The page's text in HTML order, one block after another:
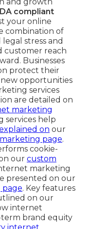
compliant
your online
combination of
stress and
customer reach
Businesses
protect their
opportunities
services
are detailed on
marketing
services help
explained on our
page.
cookie-
our custom
marketing
presented on our
. Key features
on our
internet
brand equity